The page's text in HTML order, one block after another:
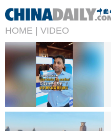
HOME | VIDEO